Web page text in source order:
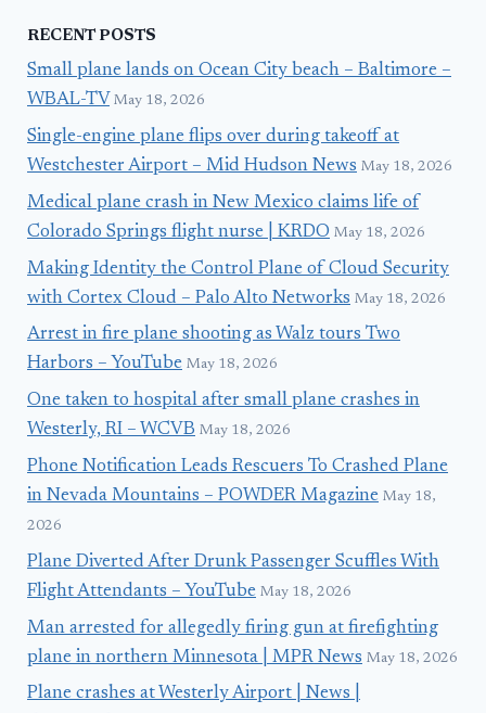
RECENT POSTS
Small plane lands on Ocean City beach – Baltimore –
WBAL-TV May 18, 2026
Single-engine plane flips over during takeoff at
Westchester Airport – Mid Hudson News May 18, 2026
Medical plane crash in New Mexico claims life of
Colorado Springs flight nurse | KRDO May 18, 2026
Making Identity the Control Plane of Cloud Security
with Cortex Cloud – Palo Alto Networks May 18, 2026
Arrest in fire plane shooting as Walz tours Two
Harbors – YouTube May 18, 2026
One taken to hospital after small plane crashes in
Westerly, RI – WCVB May 18, 2026
Phone Notification Leads Rescuers To Crashed Plane
in Nevada Mountains – POWDER Magazine May 18,
2026
Plane Diverted After Drunk Passenger Scuffles With
Flight Attendants – YouTube May 18, 2026
Man arrested for allegedly firing gun at firefighting
plane in northern Minnesota | MPR News May 18, 2026
Plane crashes at Westerly Airport | News |